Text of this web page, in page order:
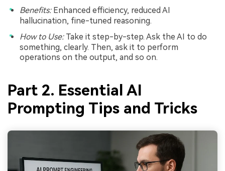
Benefits:Enhanced efficiency, reduced AI
hallucination, fine-tuned reasoning.
How to Use:Take it step-by-step. Ask the AI to do
something, clearly. Then, ask it to perform
operations on the output, and so on.
Part 2. Essential AI
Prompting Tips and Tricks